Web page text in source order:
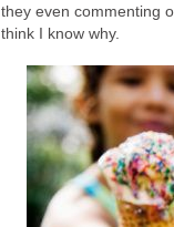
they even commenting
think I know why.